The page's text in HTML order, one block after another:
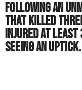
Following an
that killed three
injured at least
seeing an uptick.